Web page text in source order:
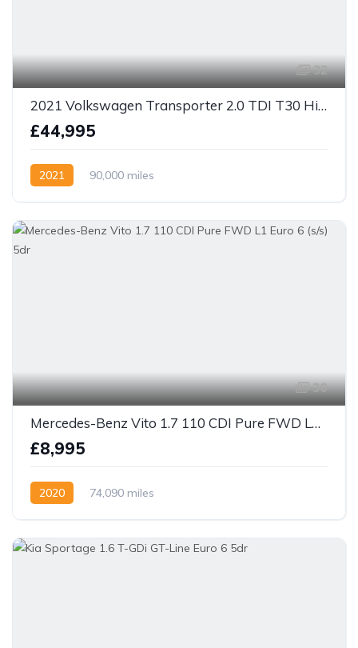
32
2021 Volkswagen Transporter 2.0 TDI T30 Highline DSG SWB Euro 6 4 berth camper
£44,995
2021 90,000 miles
36
Mercedes-Benz Vito 1.7 110 CDI Pure FWD L1 Euro 6 (s/s) 5dr
£8,995
2020 74,090 miles